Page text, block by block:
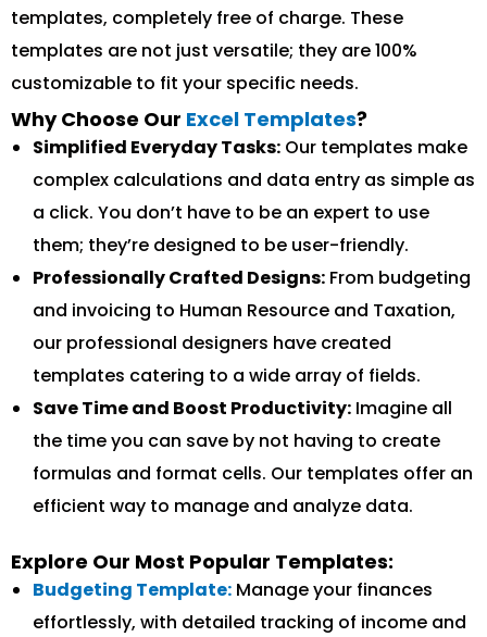
templates, completely free of charge. These
templates are not just versatile; they are 100%
customizable to fit your specific needs.
Why Choose Our Excel Templates?
Simplified Everyday Tasks: Our templates make
complex calculations and data entry as simple as
a click. You don’t have to be an expert to use
them; they’re designed to be user-friendly.
Professionally Crafted Designs: From budgeting
and invoicing to Human Resource and Taxation,
our professional designers have created
templates catering to a wide array of fields.
Save Time and Boost Productivity: Imagine all
the time you can save by not having to create
formulas and format cells. Our templates offer an
efficient way to manage and analyze data.
Explore Our Most Popular Templates:
Budgeting Template: Manage your finances
effortlessly, with detailed tracking of income and